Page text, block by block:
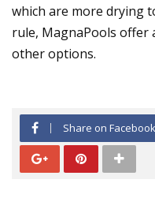
which are more drying
rule, MagnaPools
other options.
Share on Facebook